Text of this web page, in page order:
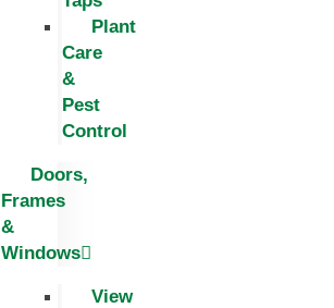
Plant
Care
&
Pest
Control
Doors,
Frames
&
Windows
View